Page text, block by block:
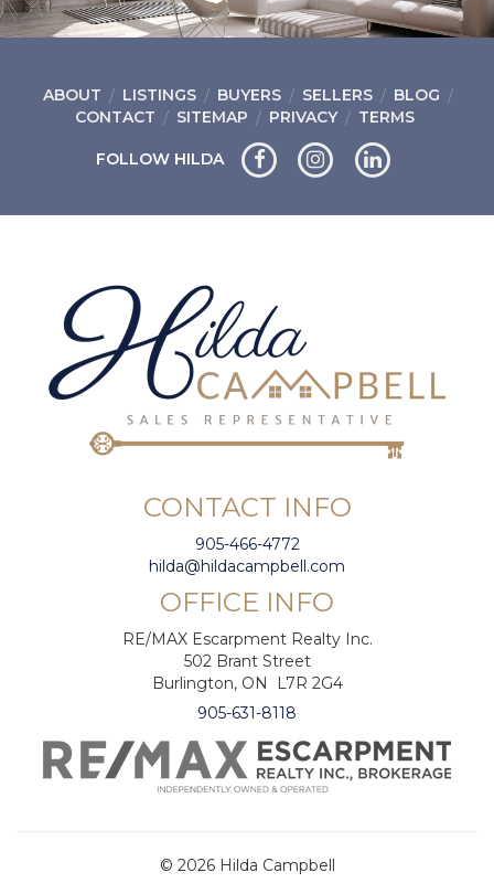
ABOUT LISTINGS BUYERS SELLERS
BLOG
CONTACT
SITEMAP PRIVACY TERMS
FOLLOW HILDA
CONTACT INFO
905-466-4772
hilda@hildacampbell.com
OFFICE INFO
RE/MAX Escarpment Realty Inc.
502 Brant Street
Burlington, ON L7R 2G4
905-631-8118
© 2026 Hilda Campbell